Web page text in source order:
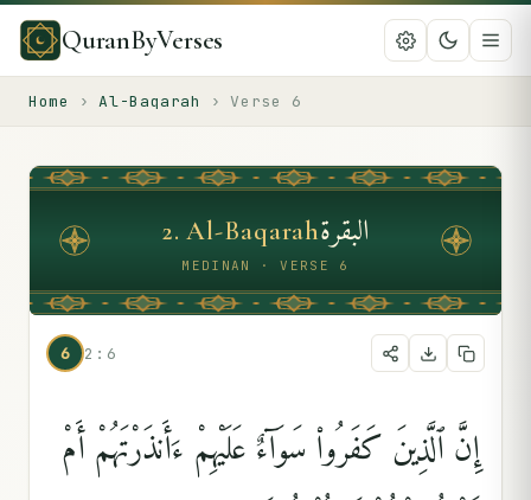
QuranByVerses
Home › Al-Baqarah › Verse 6
2.Al-Baqarahالبقرة
MEDINAN · VERSE 6
6 2:6
إِنَّ ٱلَّذِينَ كَفَرُوا۟ سَوَآءٌ عَلَيْهِمْ ءَأَنذَرْتَهُمْ أَمْ